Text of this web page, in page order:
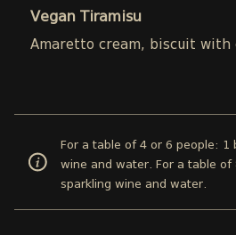
Vegan Tiramisu
Amaretto cream, biscuit with
For a table of 4 or 6 people: 1
wine and water. For a table
sparkling wine and water.